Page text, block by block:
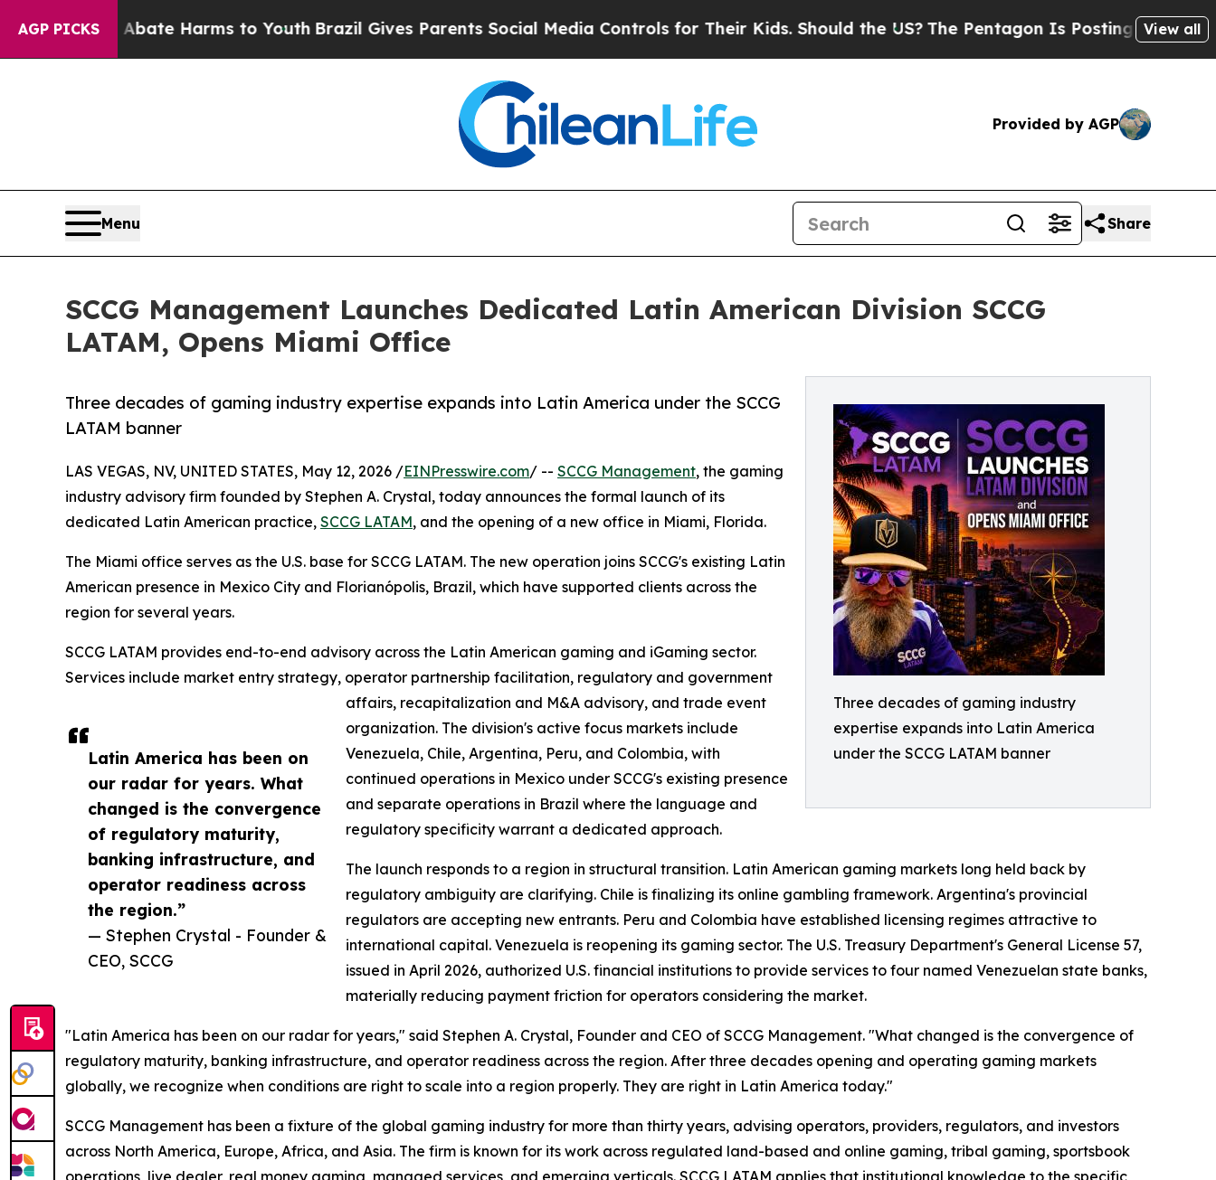
AGP PICKS
to Abate Harms to YouthBrazil Gives Parents Social Media Controls for Their Kids. Should the US? The Pentagon Is Posting Cryptic Biblical
View all
Provided by AGP
Menu Share
SCCG Management Launches Dedicated Latin American Division SCCG
LATAM, Opens Miami Office
Three decades of gaming industry
expertise expands into Latin America
under the SCCG LATAM banner
Three decades of gaming industry expertise expands into Latin America under the SCCG
LATAM banner
Latin America has been on
our radar for years. What
changed is the convergence
of regulatory maturity,
banking infrastructure, and
operator readiness across
the region.”
— Stephen Crystal - Founder &
CEO, SCCG
LAS VEGAS, NV, UNITED STATES, May 12, 2026 /EINPresswire.com/ -- SCCG Management, the gaming
industry advisory firm founded by Stephen A. Crystal, today announces the formal launch of its
dedicated Latin American practice, SCCG LATAM, and the opening of a new office in Miami, Florida.
The Miami office serves as the U.S. base for SCCG LATAM. The new operation joins SCCG's existing Latin
American presence in Mexico City and Florianópolis, Brazil, which have supported clients across the
region for several years.
SCCG LATAM provides end-to-end advisory across the Latin American gaming and iGaming sector.
Services include market entry strategy, operator partnership facilitation, regulatory and government
affairs, recapitalization and M&A advisory, and trade event
organization. The division's active focus markets include
Venezuela, Chile, Argentina, Peru, and Colombia, with
continued operations in Mexico under SCCG's existing presence
and separate operations in Brazil where the language and
regulatory specificity warrant a dedicated approach.
The launch responds to a region in structural transition. Latin American gaming markets long held back by
regulatory ambiguity are clarifying. Chile is finalizing its online gambling framework. Argentina's provincial
regulators are accepting new entrants. Peru and Colombia have established licensing regimes attractive to
international capital. Venezuela is reopening its gaming sector. The U.S. Treasury Department's General License 57,
issued in April 2026, authorized U.S. financial institutions to provide services to four named Venezuelan state banks,
materially reducing payment friction for operators considering the market.
"Latin America has been on our radar for years," said Stephen A. Crystal, Founder and CEO of SCCG Management. "What changed is the convergence of
regulatory maturity, banking infrastructure, and operator readiness across the region. After three decades opening and operating gaming markets
globally, we recognize when conditions are right to scale into a region properly. They are right in Latin America today."
SCCG Management has been a fixture of the global gaming industry for more than thirty years, advising operators, providers, regulators, and investors
across North America, Europe, Africa, and Asia. The firm is known for its work across regulated land-based and online gaming, tribal gaming, sportsbook
operations, live dealer, real money gaming, managed services, and emerging verticals. SCCG LATAM applies that institutional knowledge to the specific